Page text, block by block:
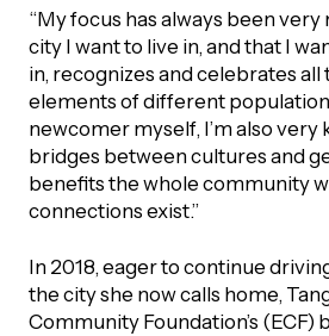
“My focus has always been
city I want to live in, and that I
in, recognizes and celebrates
elements of different
newcomer myself, I’m also very
bridges between cultures and
benefits the whole community
connections exist.”
In 2018, eager to continue
the city she now calls home,
Community Foundation’s (ECF)